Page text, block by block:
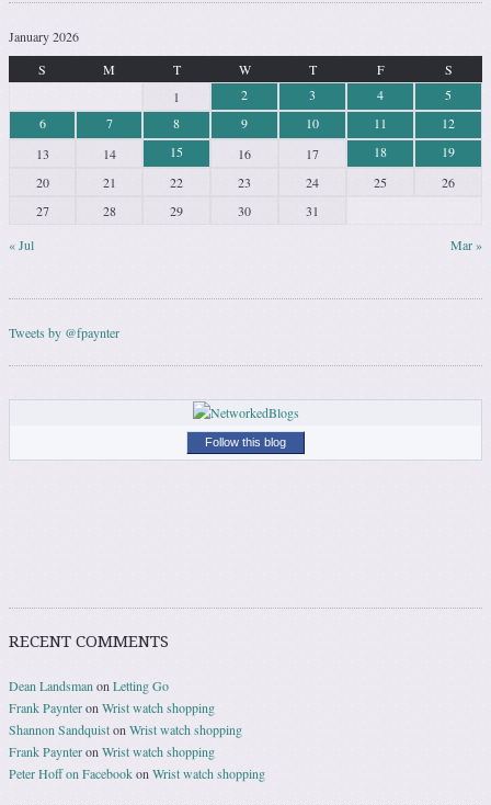
January 2026
S
M T W T F S
« Jul Mar »
1 2 3 4
5
6
7 8 9 10 11
12
13
14 15 16 17 18
19
20
21 22 23 24 25
26
27
28 29 30 31
Tweets by @fpaynter
Follow this blog
RECENT COMMENTS
Dean Landsman on Letting Go
Frank Paynteron Wrist watch shopping
Shannon Sandquiston Wrist watch shopping
Frank Paynteron Wrist watch shopping
Peter Hoff on Facebookon Wrist watch shopping